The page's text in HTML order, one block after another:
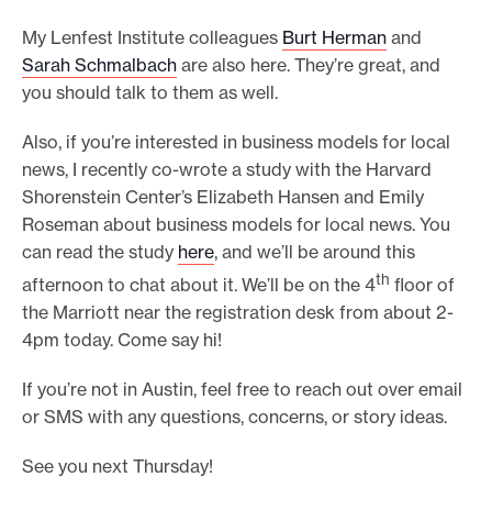
My Lenfest Institute colleagues Burt Herman and
Sarah Schmalbach are also here. They’re great, and
you should talk to them as well.
Also, if you’re interested in business models for local
news, I recently co-wrote a study with the Harvard
Shorenstein Center’s Elizabeth Hansen and Emily
Roseman about business models for local news. You
can read the study here, and we’ll be around this
afternoon to chat about it. We’ll be on the 4th floor of
the Marriott near the registration desk from about 2-
4pm today. Come say hi!
If you’re not in Austin, feel free to reach out over email
or SMS with any questions, concerns, or story ideas.
See you next Thursday!